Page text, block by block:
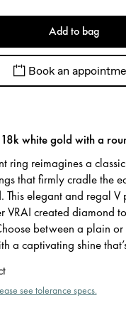
Add to bag
Book an
18k white gold with a
ring reimagines a
that firmly cradle the
This elegant and regal V
VRAI created diamond
between a plain
a captivating shine
see tolerance specs.